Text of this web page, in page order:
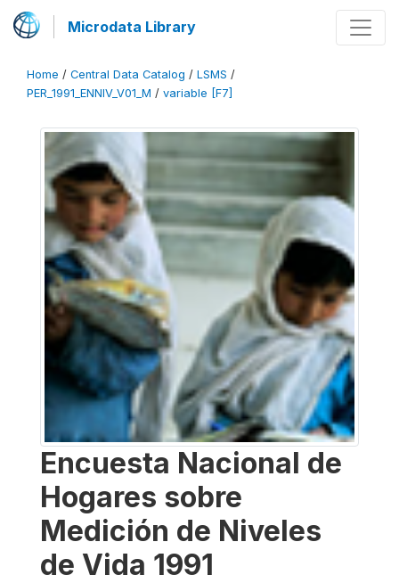
Microdata Library
Home / Central Data Catalog / LSMS /
PER_1991_ENNIV_V01_M / variable [F7]
Encuesta Nacional de
Hogares sobre
Medición de Niveles
de Vida 1991